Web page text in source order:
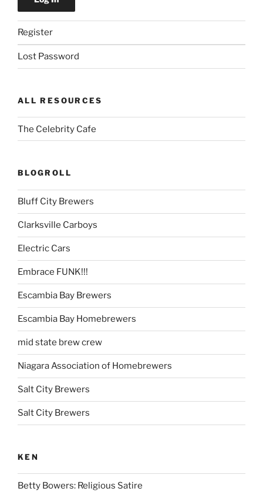
Register
Lost Password
ALL RESOURCES
The Celebrity Cafe
BLOGROLL
Bluff City Brewers
Clarksville Carboys
Electric Cars
Embrace FUNK!!!
Escambia Bay Brewers
Escambia Bay Homebrewers
mid state brew crew
Niagara Association of Homebrewers
Salt City Brewers
Salt City Brewers
KEN
Betty Bowers: Religious Satire